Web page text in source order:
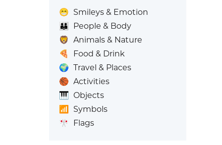
😁 Smileys & Emotion
👪
People & Body
🦁 Animals & Nature
🍕
Food & Drink
🌍 Travel & Places
🏀 Activities
🎹 Objects
📶
Symbols
🎌 Flags